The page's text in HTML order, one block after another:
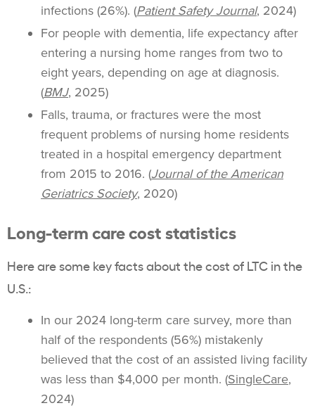
infections (26%). (Patient Safety Journal, 2024)
For people with dementia, life expectancy after
entering a nursing home ranges from two to
eight years, depending on age at diagnosis.
(BMJ, 2025)
Falls, trauma, or fractures were the most
frequent problems of nursing home residents
treated in a hospital emergency department
from 2015 to 2016. (Journal of the American
Geriatrics Society, 2020)
Long-term care cost statistics
Here are some key facts about the cost of LTC in the
U.S.:
In our 2024 long-term care survey, more than
half of the respondents (56%) mistakenly
believed that the cost of an assisted living facility
was less than $4,000 per month. (SingleCare,
2024)